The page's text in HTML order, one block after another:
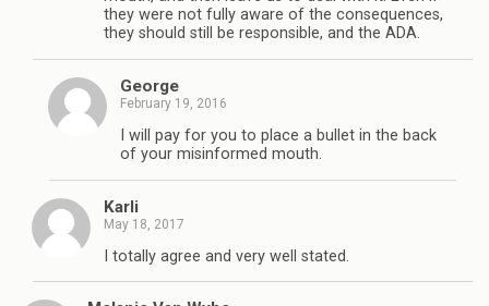
they were not fully aware of the consequences,
they should still be responsible, and the ADA.
George
February 19, 2016
I will pay for you to place a bullet in the back
of your misinformed mouth.
Karli
May 18, 2017
I totally agree and very well stated.